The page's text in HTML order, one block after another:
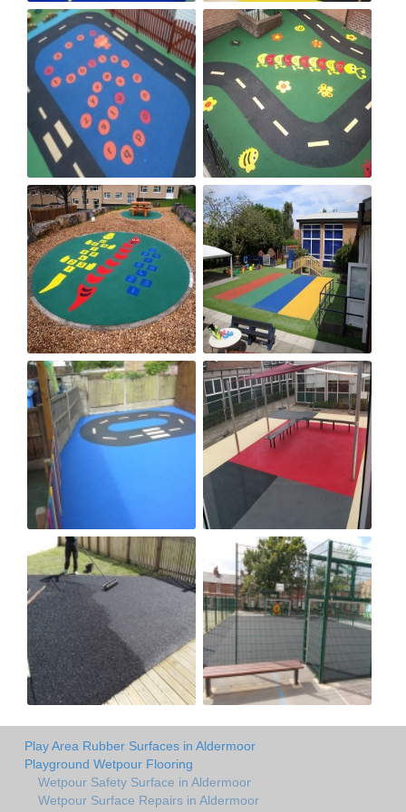
Play Area Rubber Surfaces in Aldermoor
Playground Wetpour Flooring
Wetpour Safety Surface in Aldermoor
Wetpour Surface Repairs in Aldermoor